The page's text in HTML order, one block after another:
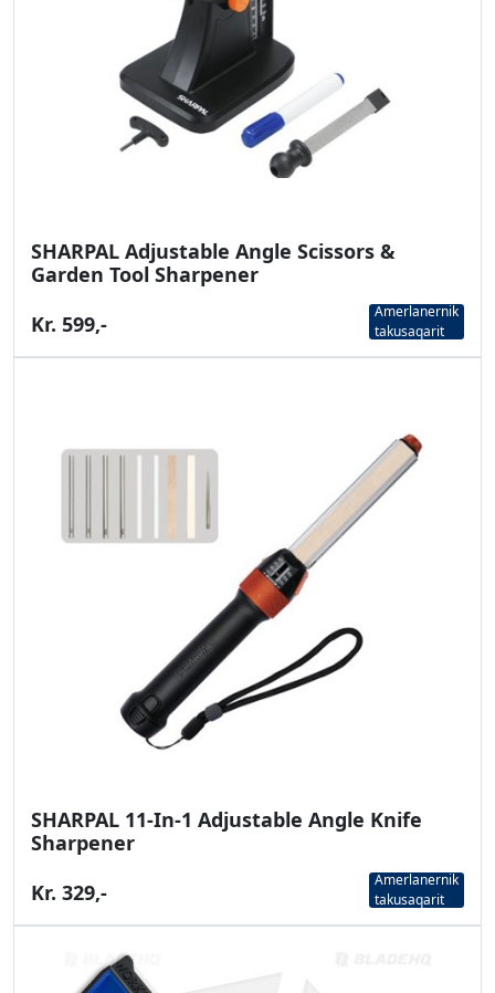
SHARPAL Adjustable Angle Scissors &
Garden Tool Sharpener
Kr. 599,-
Amerlanernik
takusaqarit
SHARPAL 11-In-1 Adjustable Angle Knife
Sharpener
Kr. 329,-
Amerlanernik
takusaqarit